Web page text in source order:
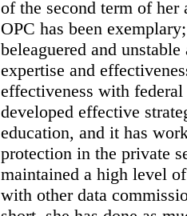
of the second term of
OPC has been
beleaguered and
expertise and
effectiveness with
developed effective
education, and it has
protection in the private
maintained a high level
with other data